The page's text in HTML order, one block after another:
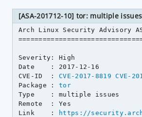
[ASA-201712-10] tor: multiple issues
Arch Linux Security Advisory
Severity: High
Date    : 2017-12-16
CVE-ID  : CVE-2017-8819 CVE-
Package : tor
Type    : multiple issues
Remote  : Yes
Link    :
https://